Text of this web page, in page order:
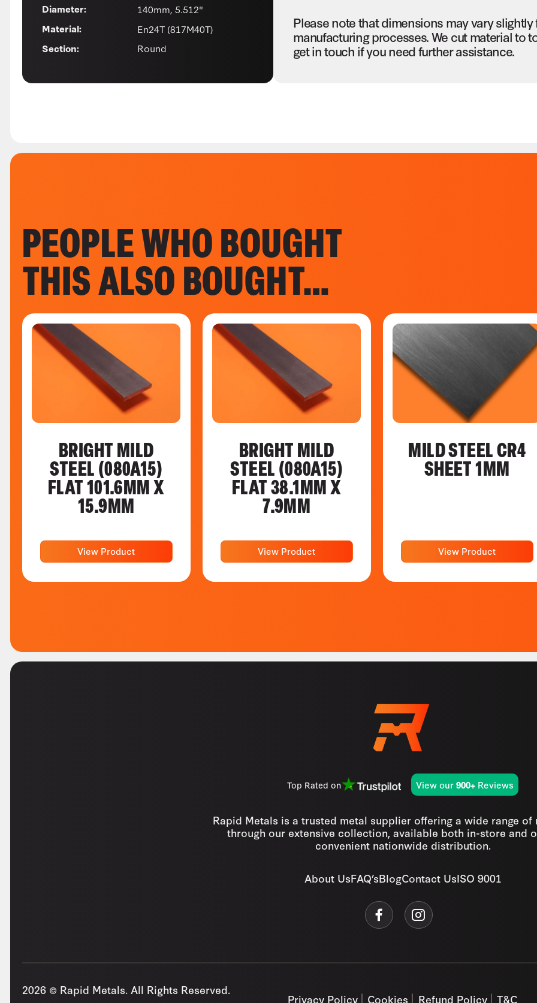
Diameter: 140mm, 5.512"
Material: En24T (817M40T)
Section: Round
Please note that dimensions may vary
manufacturing processes. We cut material to
get in touch if you need further assistance.
PEOPLE WHO BOUGHT
THIS ALSO BOUGHT…
BRIGHT MILD
STEEL (080A15)
FLAT 101.6MM X
15.9MM
View Product
BRIGHT MILD
STEEL (080A15)
FLAT 38.1MM X
7.9MM
View Product
MILD STEEL CR4
SHEET 1MM
View Product
Top Rated on View our 900+Reviews
Rapid Metals is a trusted metal supplier offering a wide range of
through our extensive collection, available both in-store and
convenient nationwide distribution.
About UsFAQ’sBlogContact UsISO 9001
2026 © Rapid Metals. All Rights Reserved.
Privacy Policy Cookies Refund Policy T&C